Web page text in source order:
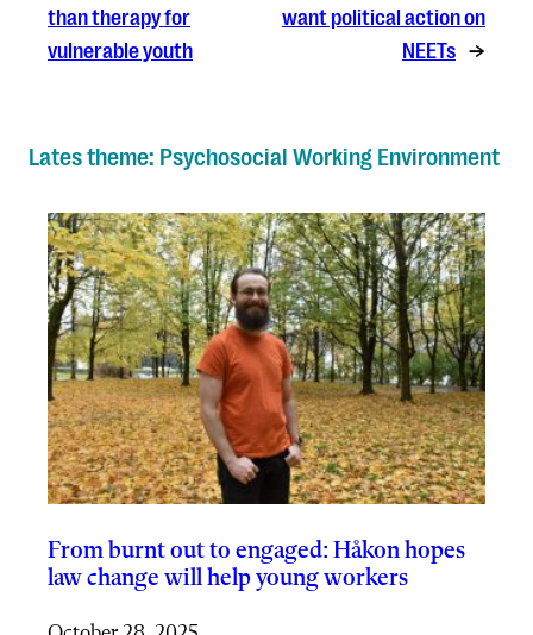
than therapy for
vulnerable youth
want political action on
NEETs →
Lates theme: Psychosocial Working Environment
From burnt out to engaged: Håkon hopes
law change will help young workers